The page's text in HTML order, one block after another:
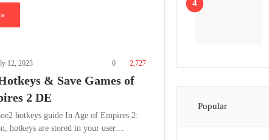
12, 2023 0 2,727
& Save Games of
2 DE
hotkeys guide In Age of Empires 2:
hotkeys are stored in your user…
Popular